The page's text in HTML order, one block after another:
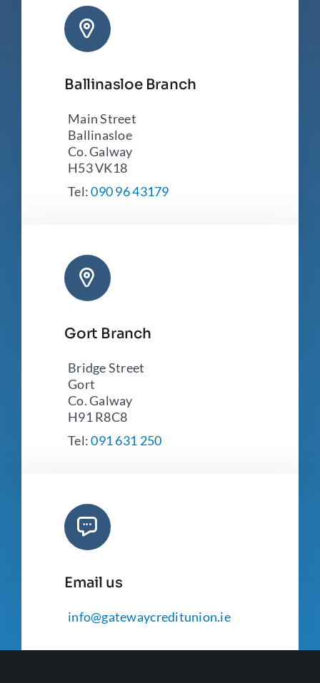
Ballinasloe Branch
Main Street
Ballinasloe
Co. Galway
H53 VK18
Tel:090 96 43179
Gort Branch
Bridge Street
Gort
Co. Galway
H91 R8C8
Tel:091 631 250
Email us
info@gatewaycreditunion.ie